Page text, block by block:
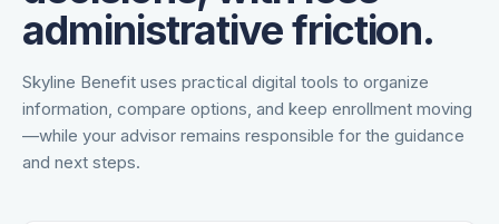
decisions, with less
administrative friction.
Skyline Benefit uses practical digital tools to organize
information, compare options, and keep enrollment moving
—while your advisor remains responsible for the guidance